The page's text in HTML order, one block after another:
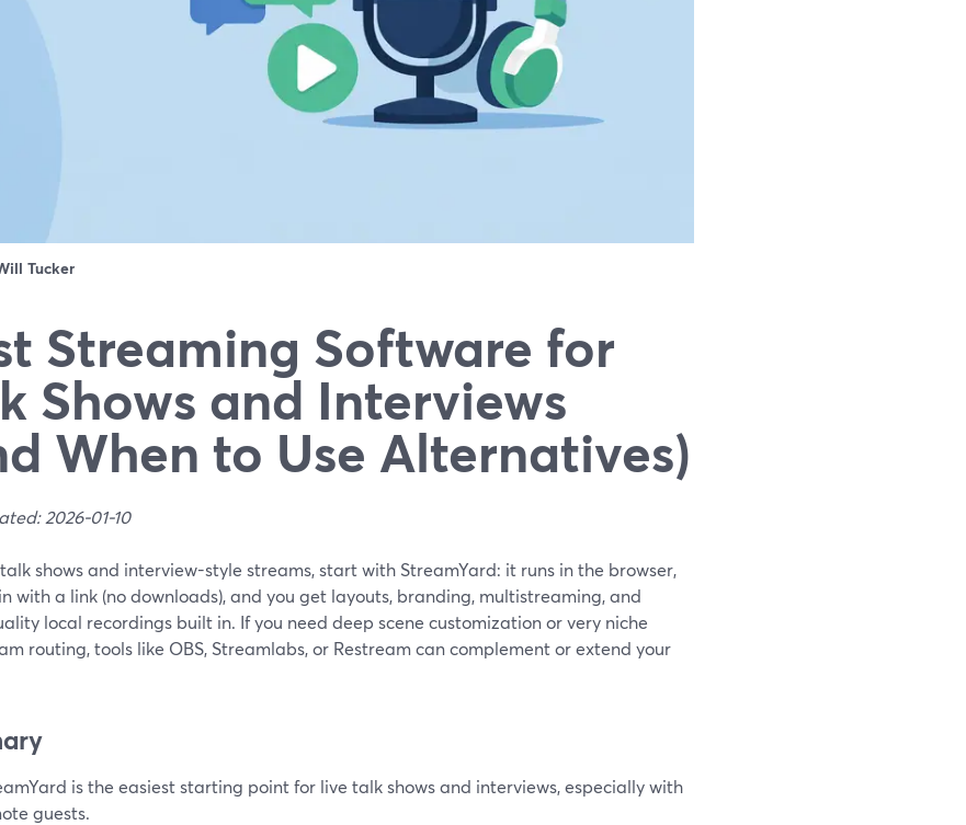
Tucker
Streaming Software for
Shows and Interviews
When to Use Alternatives)
2026-01-10
shows and interview-style streams, start with StreamYard: it runs in the browser,
with a link (no downloads), and you get layouts, branding, multistreaming, and
local recordings built in. If you need deep scene customization or very niche
routing, tools like OBS, Streamlabs, or Restream can complement or extend your
is the easiest starting point for live talk shows and interviews, especially with
guests.